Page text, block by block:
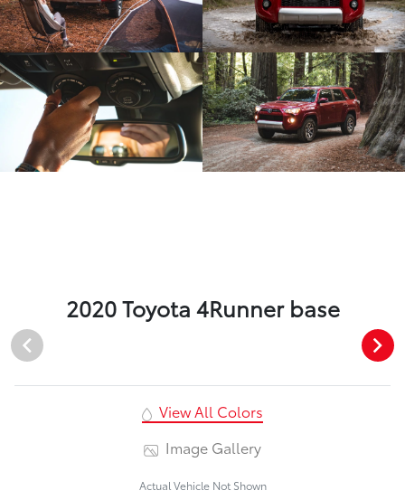
2020 Toyota 4Runner base
View All Colors
Image Gallery
Actual Vehicle Not Shown